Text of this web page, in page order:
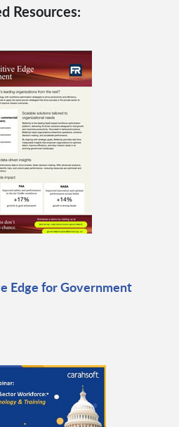
Resources:
Edge for Government